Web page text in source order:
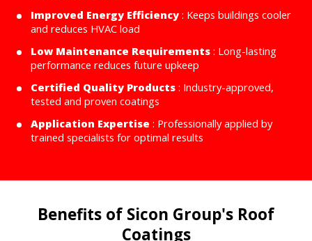
Improved Energy Efficiency : Keeps buildings cooler
and reduces HVAC load
Low Maintenance Requirements : Long-lasting
performance reduces future upkeep
Certified Quality Products : Industry-approved,
tested and proven coatings
Application Expertise : Professionally applied by
trained specialists for optimal results
Benefits of Sicon Group's Roof
Coatings